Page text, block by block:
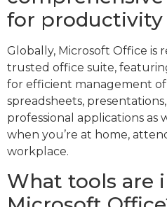
for productivity
Globally, Microsoft Office is
trusted office suite,
for efficient management
spreadsheets,
professional applications as
when you’re at home,
workplace.
What tools are